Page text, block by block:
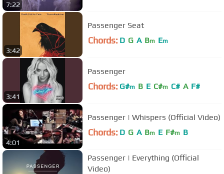
7:22
3:42
Passenger Seat
Chords: D G A Bm Em
3:41
Passenger
Chords: G#m B E C#m C# A F#
4:01
Passenger | Whispers (Official Video)
Chords: D G A Bm E F#m B
Passenger | Everything (Official
Video)